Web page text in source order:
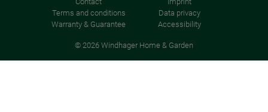
Terms and conditions
Data privacy
Warranty & Guarantee
Accessibility
© 2026 Windhager Home & Garden